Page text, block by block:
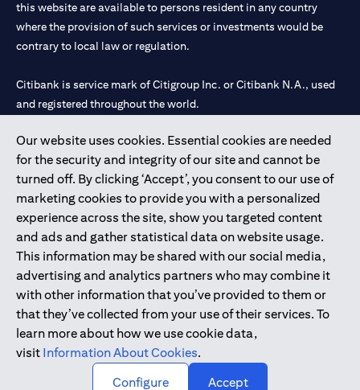
Our website uses cookies. Essential cookies are needed
for the security and integrity of our site and cannot be
turned off. By clicking ‘Accept’, you consent to our use of
marketing cookies to provide you with a personalized
experience across the site, show you targeted content
and ads and gather statistical data on website usage.
This information may be shared with our social media,
advertising and analytics partners who may combine it
with other information that you’ve provided to them or
that they’ve collected from your use of their services. To
learn more about how we use cookie data,
visit Information About Cookies.
Configure
Accept
this website are available to persons resident in any country
where the provision of such services or investments would be
contrary to local law or regulation.
Citibank is service mark of Citigroup Inc. or Citibank N.A., used
and registered throughout the world.
Citibank N.A. UAE is registered with Central Bank of UAE under
license numbers 202563 for Al Wasl Branch Dubai, 531989 for
Mall of the Emirates Branch Dubai, and CN-1002019 for Abu
Dhabi Branch. Tel: 04 311 4000.
Citibank N.A. - UAE Branch is licensed by the Central Bank of the
UAE as a branch of a foreign bank.
Citibank N.A. UAE is licensed with UAE Securities and
Commodities Authority (“SCA”) to undertake the financial
activity of A) Financial Consulting, Introduction and Promotion
under license number 20200000097 B) Trading Broker in
International Markets under license number 20200000198 C)
Portfolios Management under license number 20200000240 D)